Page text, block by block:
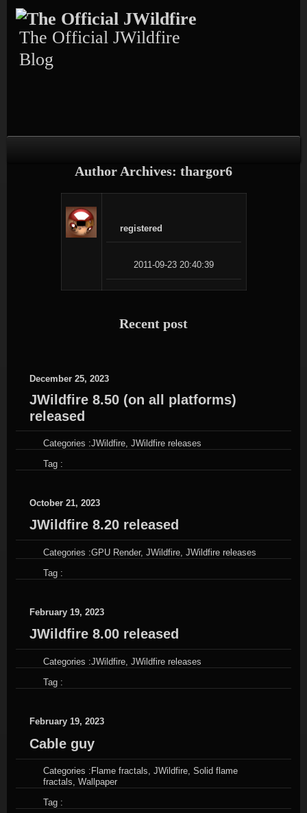
to
content
to
TEXT-
4
to
CALENDAR-
3
to
PAGES-
3
to
RECENT-
POSTS-
The Official JWildfire
Blog
Author Archives: thargor6
registered
2011-09-23 20:40:39
Recent post
December 25, 2023
JWildfire 8.50 (on all platforms)
released
Categories :JWildfire, JWildfire releases
Tag :
October 21, 2023
JWildfire 8.20 released
Categories :GPU Render, JWildfire, JWildfire releases
Tag :
February 19, 2023
JWildfire 8.00 released
Categories :JWildfire, JWildfire releases
Tag :
February 19, 2023
Cable guy
Categories : Flame fractals, JWildfire, Solid flame
fractals, Wallpaper
Tag :